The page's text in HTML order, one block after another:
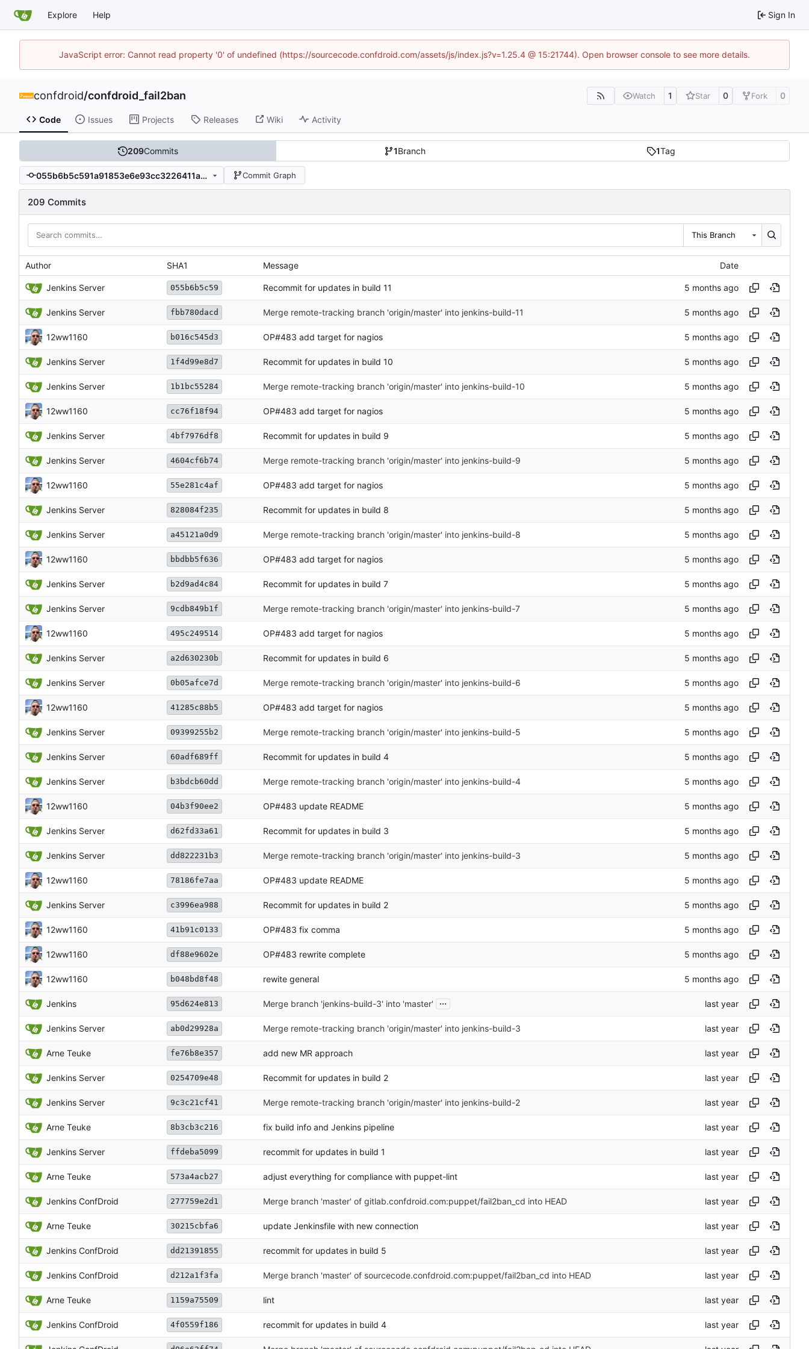
Explore Help Sign In
JavaScript error: Cannot read property '0' of undefined (https://sourcecode.confdroid.com/assets/js/index.js?v=1.25.4 @ 15:21744). Open browser console to see more details.
confdroid/confdroid_fail2ban Watch 1 Star 0 Fork 0
Code Issues Projects Releases Wiki Activity
209Commits 1Branch 1Tag
055b6b5c591a91853e6e93cc3226411a43fa27dc Commit Graph
209 Commits
This Branch
Author SHA1 Message Date
Jenkins Server 055b6b5c59 Recommit for updates in build 11
Jenkins Server fbb780dacd Merge remote-tracking branch 'origin/master' into jenkins-build-11
12ww1160 b016c545d3 OP#483 add target for nagios
Jenkins Server 1f4d99e8d7 Recommit for updates in build 10
Jenkins Server 1b1bc55284 Merge remote-tracking branch 'origin/master' into jenkins-build-10
12ww1160 cc76f18f94 OP#483 add target for nagios
Jenkins Server 4bf7976df8 Recommit for updates in build 9
Jenkins Server 4604cf6b74 Merge remote-tracking branch 'origin/master' into jenkins-build-9
12ww1160 55e281c4af OP#483 add target for nagios
Jenkins Server 828084f235 Recommit for updates in build 8
Jenkins Server a45121a0d9 Merge remote-tracking branch 'origin/master' into jenkins-build-8
12ww1160 bbdbb5f636 OP#483 add target for nagios
Jenkins Server b2d9ad4c84 Recommit for updates in build 7
Jenkins Server 9cdb849b1f Merge remote-tracking branch 'origin/master' into jenkins-build-7
12ww1160 495c249514 OP#483 add target for nagios
Jenkins Server a2d630230b Recommit for updates in build 6
Jenkins Server 0b05afce7d Merge remote-tracking branch 'origin/master' into jenkins-build-6
12ww1160 41285c88b5 OP#483 add target for nagios
Jenkins Server 09399255b2 Merge remote-tracking branch 'origin/master' into jenkins-build-5
Jenkins Server 60adf689ff Recommit for updates in build 4
Jenkins Server b3bdcb60dd Merge remote-tracking branch 'origin/master' into jenkins-build-4
12ww1160 04b3f90ee2 OP#483 update README
Jenkins Server d62fd33a61 Recommit for updates in build 3
Jenkins Server dd822231b3 Merge remote-tracking branch 'origin/master' into jenkins-build-3
12ww1160 78186fe7aa OP#483 update README
Jenkins Server c3996ea988 Recommit for updates in build 2
12ww1160 41b91c0133 OP#483 fix comma
12ww1160 df88e9602e OP#483 rewrite complete
12ww1160 b048bd8f48 rewite general
Jenkins 95d624e813 Merge branch 'jenkins-build-3' into 'master' ...
Jenkins Server ab0d29928a Merge remote-tracking branch 'origin/master' into jenkins-build-3
Arne Teuke fe76b8e357 add new MR approach
Jenkins Server 0254709e48 Recommit for updates in build 2
Jenkins Server 9c3c21cf41 Merge remote-tracking branch 'origin/master' into jenkins-build-2
Arne Teuke 8b3cb3c216 fix build info and Jenkins pipeline
Jenkins Server ffdeba5099 recommit for updates in build 1
Arne Teuke 573a4acb27 adjust everything for compliance with puppet-lint
Jenkins ConfDroid 277759e2d1 Merge branch 'master' of gitlab.confdroid.com:puppet/fail2ban_cd into HEAD
Arne Teuke 30215cbfa6 update Jenkinsfile with new connection
Jenkins ConfDroid dd21391855 recommit for updates in build 5
Jenkins ConfDroid d212a1f3fa Merge branch 'master' of sourcecode.confdroid.com:puppet/fail2ban_cd into HEAD
Arne Teuke 1159a75509 lint
Jenkins ConfDroid 4f0559f186 recommit for updates in build 4